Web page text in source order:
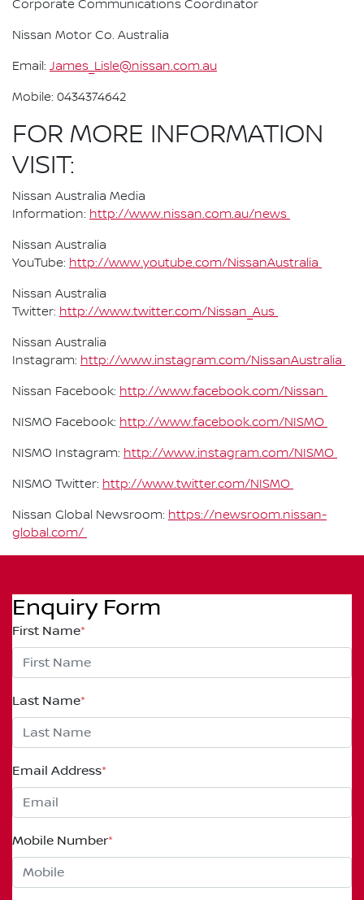
Corporate Communications Coordinator
Nissan Motor Co. Australia
Email: James_Lisle@nissan.com.au
Mobile: 0434374642
FOR MORE INFORMATION
VISIT:
Nissan Australia Media
Information: http://www.nissan.com.au/news
Nissan Australia
YouTube: http://www.youtube.com/NissanAustralia
Nissan Australia
Twitter: http://www.twitter.com/Nissan_Aus
Nissan Australia
Instagram: http://www.instagram.com/NissanAustralia
Nissan Facebook: http://www.facebook.com/Nissan
NISMO Facebook: http://www.facebook.com/NISMO
NISMO Instagram: http://www.instagram.com/NISMO
NISMO Twitter: http://www.twitter.com/NISMO
Nissan Global Newsroom: https://newsroom.nissan-
global.com/
Enquiry Form
First Name*
Last Name*
Email Address*
Mobile Number*